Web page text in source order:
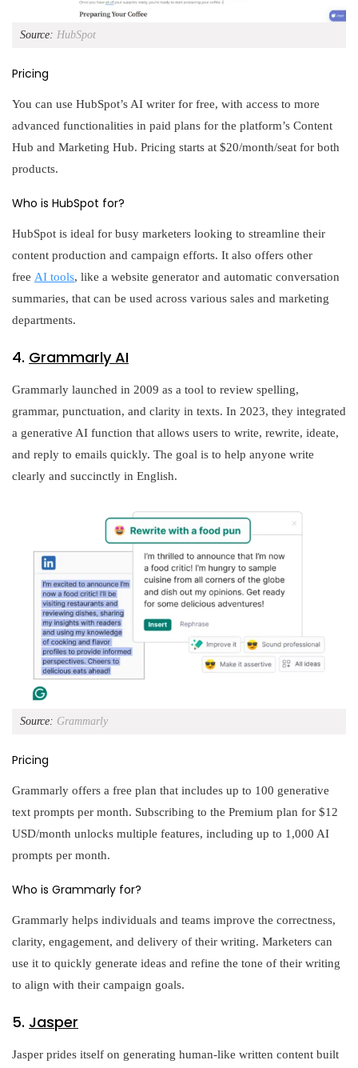
Source: HubSpot
Pricing
You can use HubSpot’s AI writer for free, with access to more
advanced functionalities in paid plans for the platform’s Content
Hub and Marketing Hub. Pricing starts at $20/month/seat for both
products.
Who is HubSpot for?
HubSpot is ideal for busy marketers looking to streamline their
content production and campaign efforts. It also offers other
free AI tools, like a website generator and automatic conversation
summaries, that can be used across various sales and marketing
departments.
4. Grammarly AI
Grammarly launched in 2009 as a tool to review spelling,
grammar, punctuation, and clarity in texts. In 2023, they integrated
a generative AI function that allows users to write, rewrite, ideate,
and reply to emails quickly. The goal is to help anyone write
clearly and succinctly in English.
Source: Grammarly
Pricing
Grammarly offers a free plan that includes up to 100 generative
text prompts per month. Subscribing to the Premium plan for $12
USD/month unlocks multiple features, including up to 1,000 AI
prompts per month.
Who is Grammarly for?
Grammarly helps individuals and teams improve the correctness,
clarity, engagement, and delivery of their writing. Marketers can
use it to quickly generate ideas and refine the tone of their writing
to align with their campaign goals.
5. Jasper
Jasper prides itself on generating human-like written content built